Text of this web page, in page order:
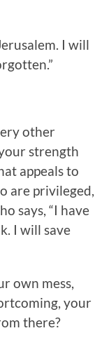
I will
other
strength
appeals to
are privileged,
says, “I have
I will save
own mess,
your
there?